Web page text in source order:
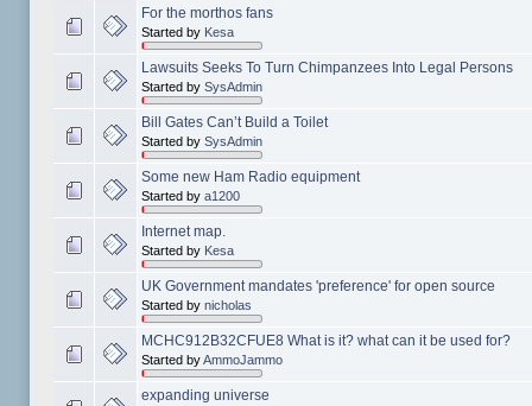
For the morthos fans
Started by Kesa
Lawsuits Seeks To Turn Chimpanzees Into Legal Persons
Started by SysAdmin
Bill Gates Can’t Build a Toilet
Started by SysAdmin
Some new Ham Radio equipment
Started by a1200
Internet map.
Started by Kesa
UK Government mandates 'preference' for open source
Started by nicholas
MCHC912B32CFUE8 What is it? what can it be used for?
Started byAmmoJammo
expanding universe